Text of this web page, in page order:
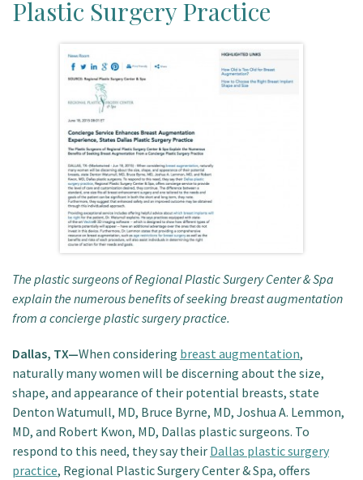
Patient Portal
Plastic Surgery Practice
The plastic surgeons of Regional Plastic Surgery Center & Spa
explain the numerous benefits of seeking breast augmentation
from a concierge plastic surgery practice.
Dallas, TX—When considering breast augmentation,
naturally many women will be discerning about the size,
shape, and appearance of their potential breasts, state
Denton Watumull, MD, Bruce Byrne, MD, Joshua A. Lemmon,
MD, and Robert Kwon, MD, Dallas plastic surgeons. To
respond to this need, they say their Dallas plastic surgery
practice, Regional Plastic Surgery Center & Spa, offers